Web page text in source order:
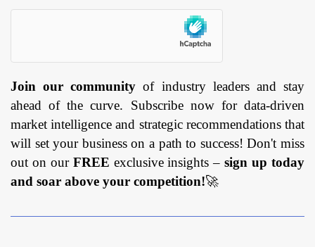
Join our community of industry leaders and stay
ahead of the curve. Subscribe now for data-driven
market intelligence and strategic recommendations that
will set your business on a path to success! Don't miss
out on our FREE exclusive insights –sign up today
and soar above your competition!🚀